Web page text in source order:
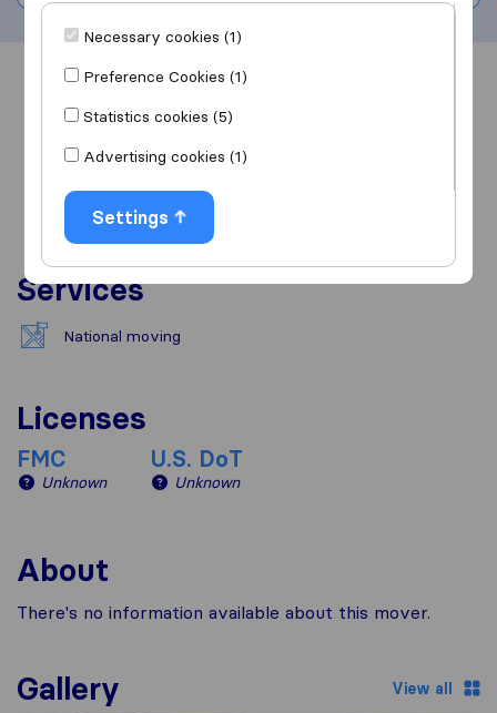
Overview Reviews
Services
National moving
Licenses
FMC
Unknown
U.S. DoT
Unknown
About
There's no information available about this mover.
Gallery View all
Necessary cookies (1)
Preference Cookies (1)
Statistics cookies (5)
Advertising cookies (1)
Settings